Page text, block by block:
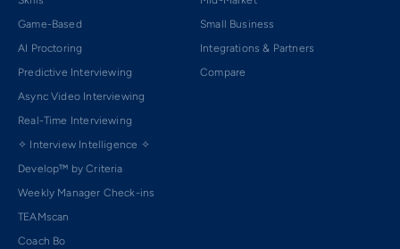
Game-Based
AI Proctoring
Predictive Interviewing
Async Video Interviewing
Real-Time Interviewing
✧ Interview Intelligence ✧
Develop™ by Criteria
Weekly Manager Check-ins
TEAMscan
Coach Bo
Small Business
Integrations & Partners
Compare